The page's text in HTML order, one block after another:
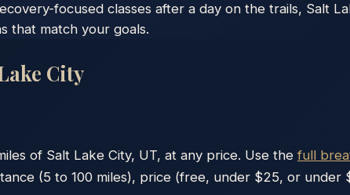
focused classes after a day on the trails, Salt
that match your goals.
City
of Salt Lake City, UT, at any price. Use the full
(5 to 100 miles), price (free, under $25, or